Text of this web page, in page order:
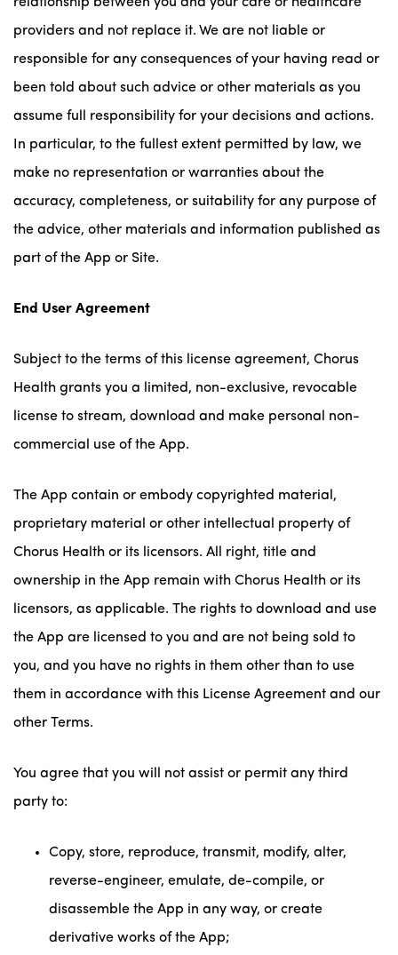
providers and not replace it. We are not liable or
responsible for any consequences of your having read or
been told about such advice or other materials as you
assume full responsibility for your decisions and actions.
In particular, to the fullest extent permitted by law, we
make no representation or warranties about the
accuracy, completeness, or suitability for any purpose of
the advice, other materials and information published as
part of the App or Site.
End User Agreement
Subject to the terms of this license agreement, Chorus
Health grants you a limited, non-exclusive, revocable
license to stream, download and make personal non-
commercial use of the App.
The App contain or embody copyrighted material,
proprietary material or other intellectual property of
Chorus Health or its licensors. All right, title and
ownership in the App remain with Chorus Health or its
licensors, as applicable. The rights to download and use
the App are licensed to you and are not being sold to
you, and you have no rights in them other than to use
them in accordance with this License Agreement and our
other Terms.
You agree that you will not assist or permit any third
party to:
Copy, store, reproduce, transmit, modify, alter,
reverse-engineer, emulate, de-compile, or
disassemble the App in any way, or create
derivative works of the App;